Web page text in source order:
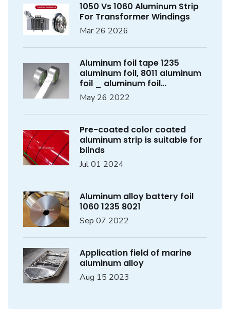
1050 Vs 1060 Aluminum Strip
For Transformer Windings
Mar 26 2026
Aluminum foil tape 1235
aluminum foil, 8011 aluminum
foil _ aluminum foil
manufacturer
May 26 2022
Pre-coated color coated
aluminum strip is suitable for
blinds
Jul 01 2024
Aluminum alloy battery foil
1060 1235 8021
Sep 07 2022
Application field of marine
aluminum alloy
Aug 15 2023